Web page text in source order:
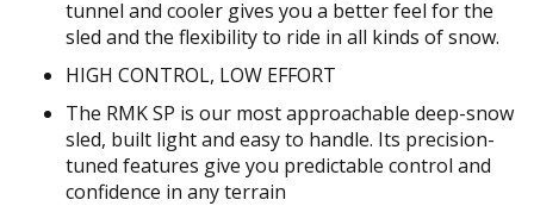
tunnel and cooler gives you a better feel for the
sled and the flexibility to ride in all kinds of snow.
HIGH CONTROL, LOW EFFORT
The RMK SP is our most approachable deep-snow
sled, built light and easy to handle. Its precision-
tuned features give you predictable control and
confidence in any terrain